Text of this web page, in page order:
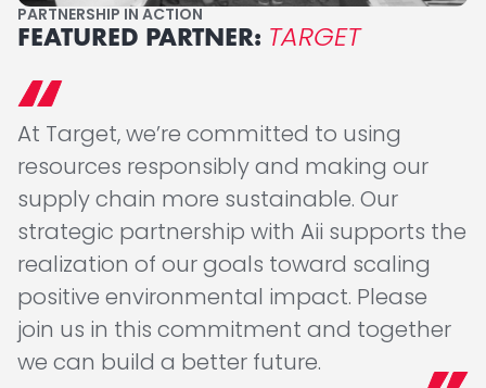
PARTNERSHIP IN ACTION
FEATURED PARTNER: TARGET
At Target, we’re committed to using
resources responsibly and making our
supply chain more sustainable. Our
strategic partnership with Aii supports the
realization of our goals toward scaling
positive environmental impact. Please
join us in this commitment and together
we can build a better future.